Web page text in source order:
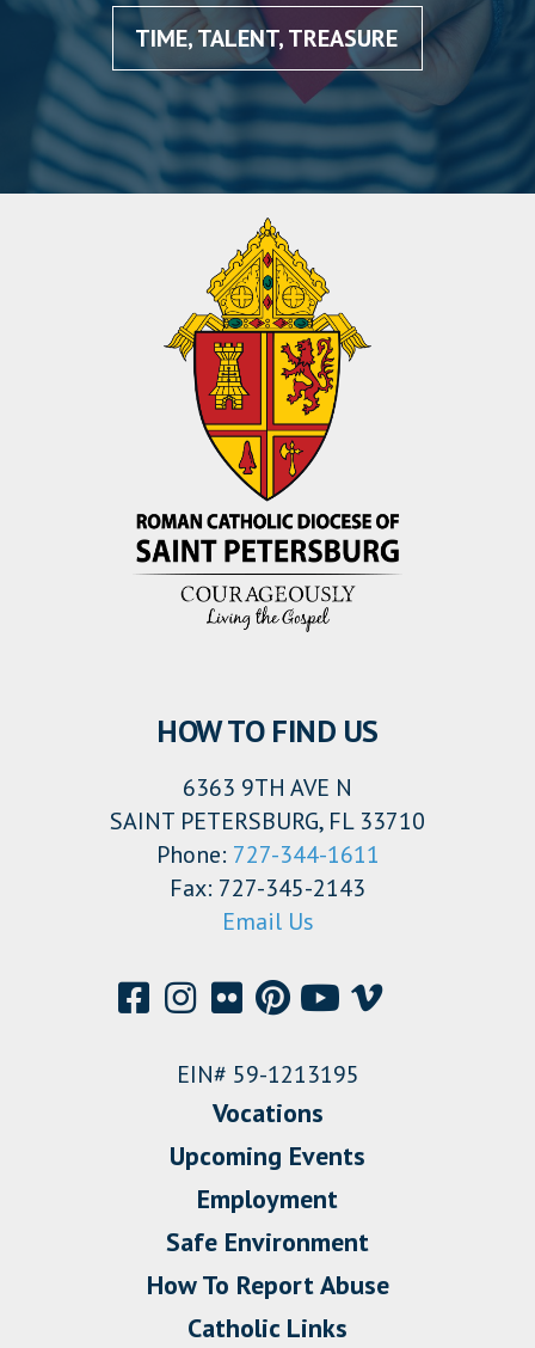
TIME, TALENT, TREASURE
HOW TO FIND US
6363 9TH AVE N
SAINT PETERSBURG, FL 33710
Phone: 727-344-1611
Fax: 727-345-2143
Email Us
EIN# 59-1213195
Vocations
Upcoming Events
Employment
Safe Environment
How To Report Abuse
Catholic Links